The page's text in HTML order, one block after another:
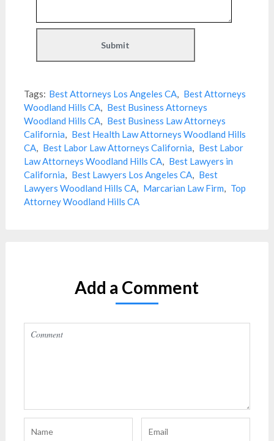
Tags: Best Attorneys Los Angeles CA, Best Attorneys
Woodland Hills CA, Best Business Attorneys
Woodland Hills CA, Best Business Law Attorneys
California, Best Health Law Attorneys Woodland Hills
CA, Best Labor Law Attorneys California, Best Labor
Law Attorneys Woodland Hills CA, Best Lawyers in
California, Best Lawyers Los Angeles CA, Best
Lawyers Woodland Hills CA, Marcarian Law Firm, Top
Attorney Woodland Hills CA
Add a Comment